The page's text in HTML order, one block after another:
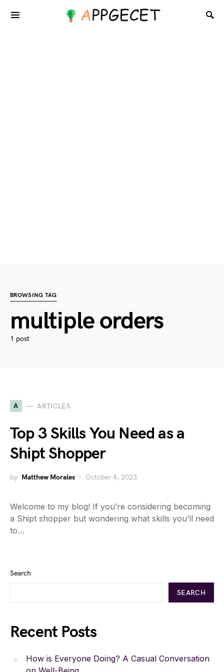
BROWSING TAG
multiple orders
1 post
A ARTICLES
Top 3 Skills You Need as a
Shipt Shopper
by Matthew Morales October 4, 2023
Welcome to my blog! If you’re considering becoming
a Shipt shopper but wondering what skills you’ll need
to…
Search
SEARCH
Recent Posts
How is Everyone Doing? A Casual Conversation